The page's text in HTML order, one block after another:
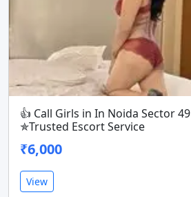
👍 Call Girls in In Noida
✯Trusted Escort Service
₹6,000
View